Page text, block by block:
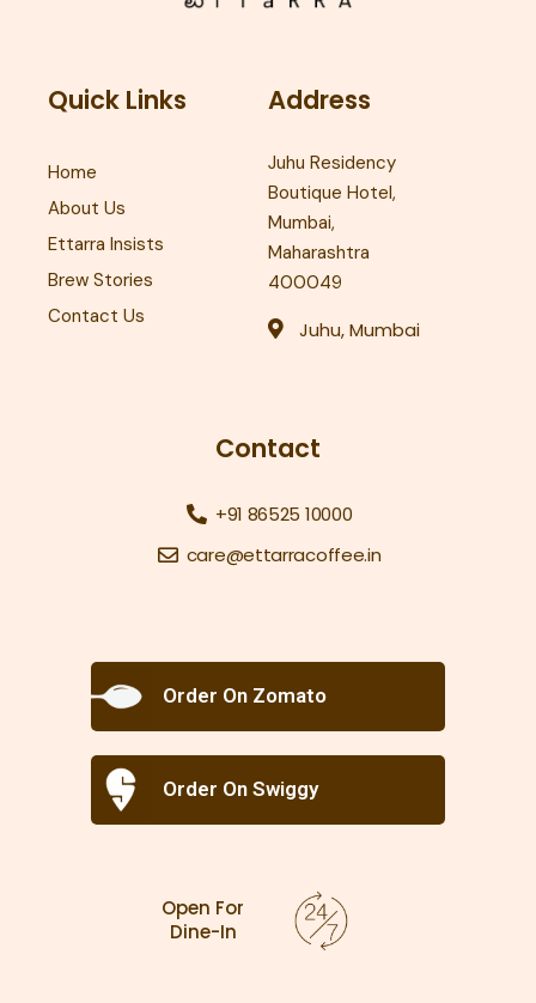
Quick Links
Home
About Us
Ettarra Insists
Brew Stories
Contact Us
Address
Juhu Residency
Boutique Hotel,
Mumbai,
Maharashtra
400049
Juhu, Mumbai
Contact
+91 86525 10000
care@ettarracoffee.in
Order On Zomato
Order On Swiggy
Open For
Dine-In